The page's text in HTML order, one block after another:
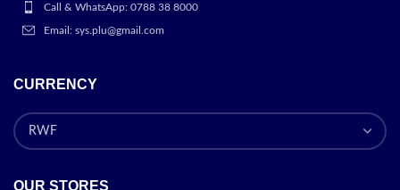
Call & WhatsApp: 0788 38 8000
Email: sys.plu@gmail.com
CURRENCY
OUR STORES